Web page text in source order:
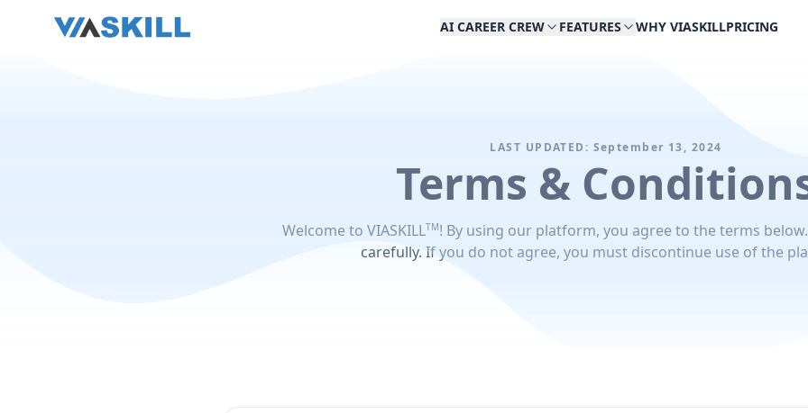
AI CAREER CREW FEATURES WHY VIASKILLPRICING
LAST UPDATED: September 13, 2024
Terms &
Welcome to VIASKILLTM! By using our platform, you agree to the terms
carefully. If you do not agree, you must discontinue use of the